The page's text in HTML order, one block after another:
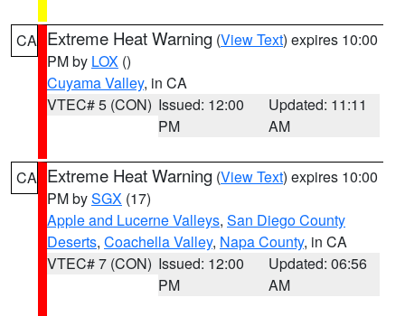
CA Extreme Heat Warning (View Text) expires 10:00
PM by LOX ()
Cuyama Valley, in CA
VTEC# 5 (CON) Issued: 12:00
PM
Updated: 11:11
AM
CA Extreme Heat Warning (View Text) expires 10:00
PM bySGX (17)
Apple and Lucerne Valleys, San Diego County
Deserts, Coachella Valley, Napa County, in CA
VTEC# 7 (CON) Issued: 12:00
PM
Updated: 06:56
AM